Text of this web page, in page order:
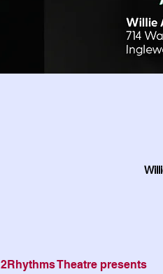
2Rhythms Theatre presents